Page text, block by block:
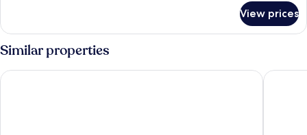
Bathtub
(Mobility)
2
Queen
Beds,
Accessible
Bathtub
View prices
Similar properties
AmericInn by Wyndham Rochester Near Mayo Clinic Med